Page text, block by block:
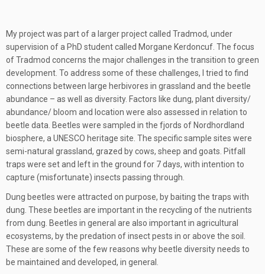
My project was part of a larger project called Tradmod, under
supervision of a PhD student called Morgane Kerdoncuf. The focus
of Tradmod concerns the major challenges in the transition to green
development. To address some of these challenges, I tried to find
connections between large herbivores in grassland and the beetle
abundance – as well as diversity. Factors like dung, plant diversity/
abundance/ bloom and location were also assessed in relation to
beetle data. Beetles were sampled in the fjords of Nordhordland
biosphere, a UNESCO heritage site. The specific sample sites were
semi-natural grassland, grazed by cows, sheep and goats. Pitfall
traps were set and left in the ground for 7 days, with intention to
capture (misfortunate) insects passing through.
Dung beetles were attracted on purpose, by baiting the traps with
dung. These beetles are important in the recycling of the nutrients
from dung. Beetles in general are also important in agricultural
ecosystems, by the predation of insect pests in or above the soil.
These are some of the few reasons why beetle diversity needs to
be maintained and developed, in general.